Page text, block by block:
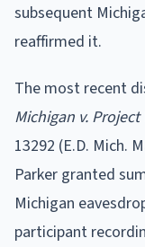
subsequent
reaffirmed it.
The most recent
Michigan v.
13292 (E.D. Mich.
Parker granted
Michigan
participant